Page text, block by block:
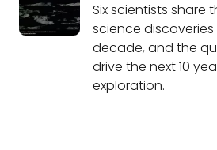
Six scientists share
science
decade, and the
drive the next 10
exploration.